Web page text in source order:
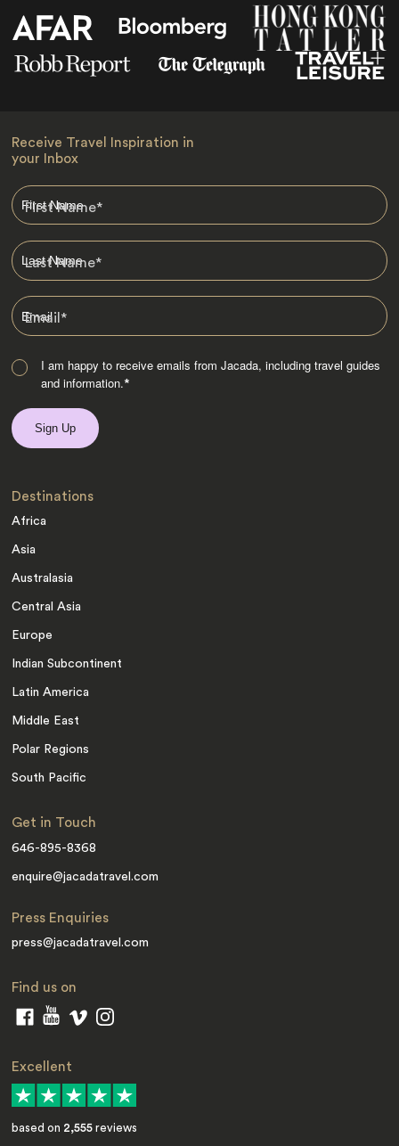
Receive Travel Inspiration in
your Inbox
First Name*
Last Name*
Email*
I am happy to receive emails from Jacada, including travel guides
and information.*
Destinations
Africa
Asia
Australasia
Central Asia
Europe
Indian Subcontinent
Latin America
Middle East
Polar Regions
South Pacific
Get in Touch
646-895-8368
enquire@jacadatravel.com
Press Enquiries
press@jacadatravel.com
Find us on
Excellent
based on 2,555 reviews